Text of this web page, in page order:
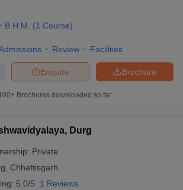
B.H.M. (1 Course)
Review Facilities
Brochure
Enquire
Brochures downloaded so far
Durg
Private
Chhattisgarh
5.0/5 1 Reviews